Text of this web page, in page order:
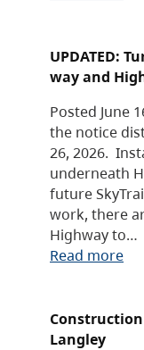
UPDATED:
way and
Posted June
the notice
26, 2026.
underneath
future
work, there
Highway to…
Read more
Langley